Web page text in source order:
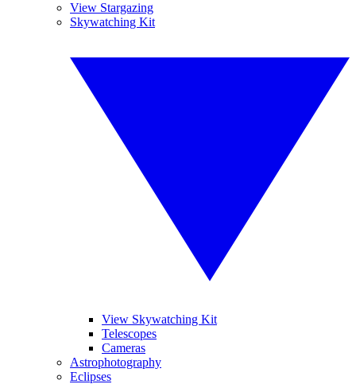
View Stargazing
Skywatching Kit
View Skywatching Kit
Telescopes
Cameras
Astrophotography
Eclipses